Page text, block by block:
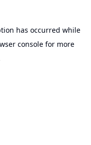
has occurred while
console for more